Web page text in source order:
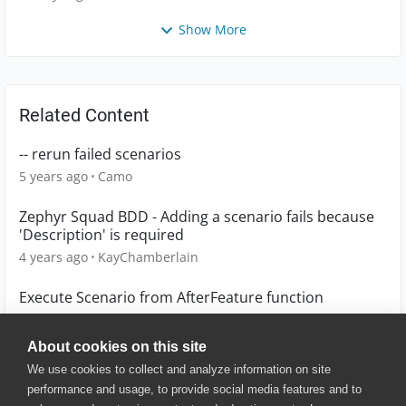
About cookies on this site
We use cookies to collect and analyze information on site
performance and usage, to provide social media features and to
Show More
Related Content
-- rerun failed scenarios
5 years ago Camo
Zephyr Squad BDD - Adding a scenario fails because
'Description' is required
4 years ago KayChamberlain
Execute Scenario from AfterFeature function